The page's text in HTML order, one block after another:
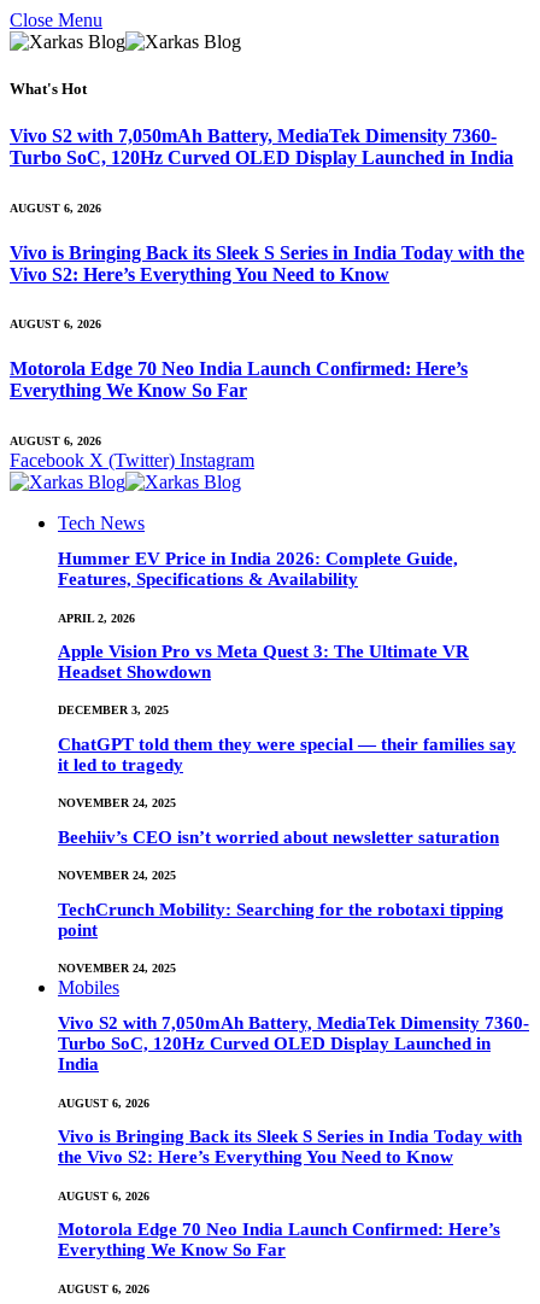
Close Menu
What's Hot
Vivo S2 with 7,050mAh Battery, MediaTek Dimensity 7360-
Turbo SoC, 120Hz Curved OLED Display Launched in India
AUGUST 6, 2026
Vivo is Bringing Back its Sleek S Series in India Today with the
Vivo S2: Here’s Everything You Need to Know
AUGUST 6, 2026
Motorola Edge 70 Neo India Launch Confirmed: Here’s
Everything We Know So Far
AUGUST 6, 2026
Facebook X (Twitter) Instagram
Tech News
Hummer EV Price in India 2026: Complete Guide,
Features, Specifications & Availability
APRIL 2, 2026
Apple Vision Pro vs Meta Quest 3: The Ultimate VR
Headset Showdown
DECEMBER 3, 2025
ChatGPT told them they were special — their families say
it led to tragedy
NOVEMBER 24, 2025
Beehiiv’s CEO isn’t worried about newsletter saturation
NOVEMBER 24, 2025
TechCrunch Mobility: Searching for the robotaxi tipping
point
NOVEMBER 24, 2025
Mobiles
Vivo S2 with 7,050mAh Battery, MediaTek Dimensity 7360-
Turbo SoC, 120Hz Curved OLED Display Launched in
India
AUGUST 6, 2026
Vivo is Bringing Back its Sleek S Series in India Today with
the Vivo S2: Here’s Everything You Need to Know
AUGUST 6, 2026
Motorola Edge 70 Neo India Launch Confirmed: Here’s
Everything We Know So Far
AUGUST 6, 2026